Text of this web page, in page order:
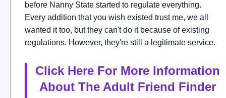
before Nanny State started to regulate everything.
Every addition that you wish existed trust me, we all
wanted it too, but they can't do it because of existing
regulations. However, they're still a legitimate service.
Click Here For More Information
About The Adult Friend Finder